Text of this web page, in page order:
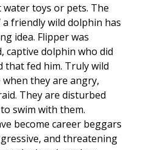
toys or pets. The
friendly wild dolphin has
idea. Flipper was
captive dolphin who did
that fed him. Truly wild
they are angry,
They are disturbed
swim with them.
become career beggars
and threatening